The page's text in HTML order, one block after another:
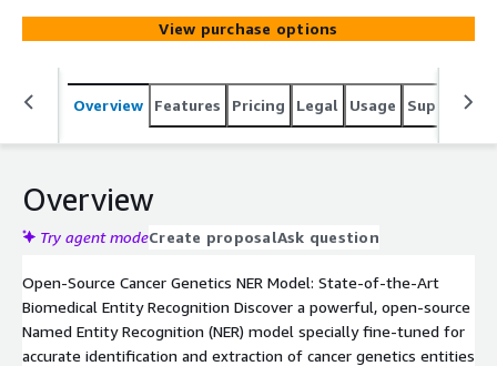
View purchase options
Overview Features Pricing Legal Usage Support
Overview
Try agent modeCreate proposalAsk question
Open-Source Cancer Genetics NER Model: State-of-the-Art
Biomedical Entity Recognition Discover a powerful, open-source
Named Entity Recognition (NER) model specially fine-tuned for
accurate identification and extraction of cancer genetics entities